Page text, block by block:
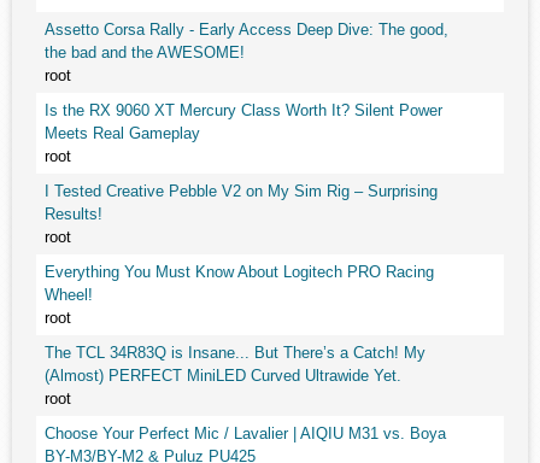
Assetto Corsa Rally - Early Access Deep Dive: The good,
the bad and the AWESOME!
root
Is the RX 9060 XT Mercury Class Worth It? Silent Power
Meets Real Gameplay
root
I Tested Creative Pebble V2 on My Sim Rig – Surprising
Results!
root
Everything You Must Know About Logitech PRO Racing
Wheel!
root
The TCL 34R83Q is Insane... But There’s a Catch! My
(Almost) PERFECT MiniLED Curved Ultrawide Yet.
root
Choose Your Perfect Mic / Lavalier | AIQIU M31 vs. Boya
BY-M3/BY-M2 & Puluz PU425